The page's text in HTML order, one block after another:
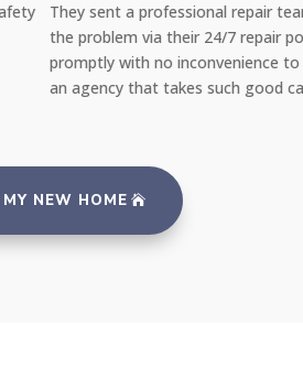
team the very same day I reported
portal, and everything was fixed
to me. It's reassuring to rent from
good care of its properties and
NEW HOME